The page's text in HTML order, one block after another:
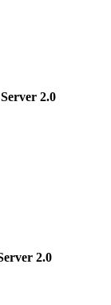
2.0
2.0